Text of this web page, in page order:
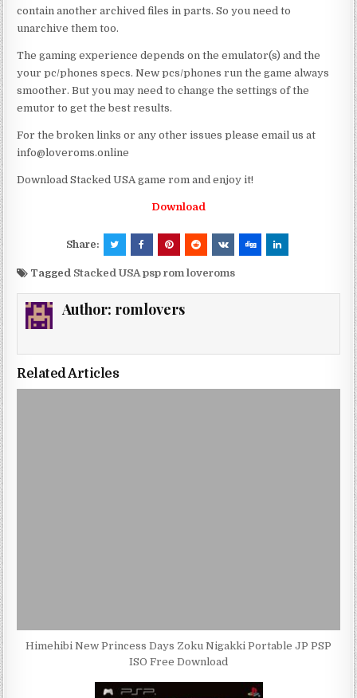
contain another archived files in parts. So you need to
unarchive them too.
The gaming experience depends on the emulator(s) and the
your pc/phones specs. New pcs/phones run the game always
smoother. But you may need to change the settings of the
emutor to get the best results.
For the broken links or any other issues please email us at
info@loveroms.online
Download Stacked USA game rom and enjoy it!
Download
Share:
Tagged Stacked USA psp rom loveroms
Author: romlovers
Related Articles
Himehibi New Princess Days Zoku Nigakki Portable JP PSP
ISO Free Download